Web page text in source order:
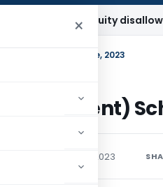
×
Gratuity disallowance If
Scheme, 2023
November 7, 2023